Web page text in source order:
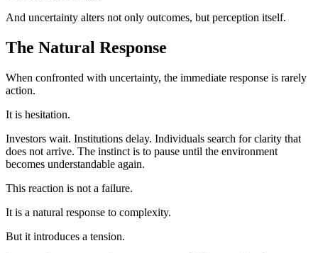
And uncertainty alters not only outcomes, but perception itself.
The Natural Response
When confronted with uncertainty, the immediate response is rarely
action.
It is hesitation.
Investors wait. Institutions delay. Individuals search for clarity that
does not arrive. The instinct is to pause until the environment
becomes understandable again.
This reaction is not a failure.
It is a natural response to complexity.
But it introduces a tension.